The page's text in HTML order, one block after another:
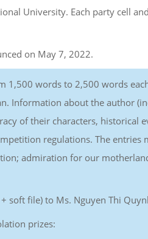
University. Each party cell
on May 7, 2022.
words to 2,500 words
Information about the author
of their characters, historical
regulations. The
admiration for our
file) to Ms. Nguyen Thi
prizes: